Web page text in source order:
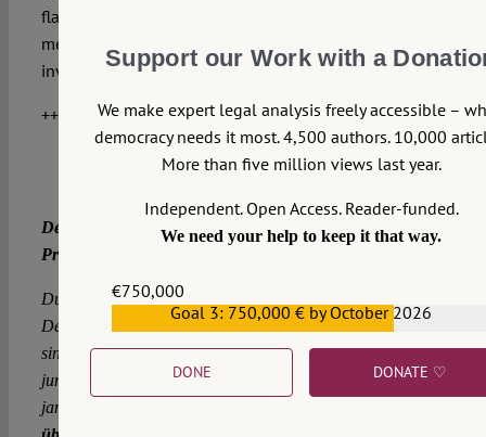
flag for Pride events. But what does “neutrality” actually
mean in this context?
GÜNTER FRANKENBERG
investigates the idea of parliamentary neutrality.
++++++++++Advertisement++++++++++++
Der Verfassungsblog sucht Verstärkung:
Projektmanager*in (m/w/d).
Du möchtest in diesen dunklen Zeiten etwas für die
Demokratie tun? Dich lockt die Aussicht auf einen
sinnstiftenden, anspruchsvollen Job in einem kreativen
jungen Team? Du willst anpacken, statt immer nur zu
jammern?
Support our Work with a
We make expert legal analysis freely accessible –
democracy needs it most. 4,500 authors. 10,000
More than five million views last year.
Independent. Open Access. Reader-funded.
We need your help to keep it that way.
€750,000
€559,159Goal 3: 750,000 € by October 2026
DONE DONATE ♡